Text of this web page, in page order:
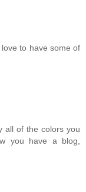
to have some of
all of the colors you
you have a blog,